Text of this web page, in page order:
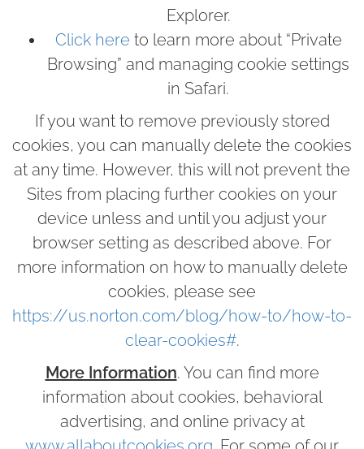
Explorer.
Click here to learn more about “Private
Browsing” and managing cookie settings
in Safari.
If you want to remove previously stored
cookies, you can manually delete the cookies
at any time. However, this will not prevent the
Sites from placing further cookies on your
device unless and until you adjust your
browser setting as described above. For
more information on how to manually delete
cookies, please see
https://us.norton.com/blog/how-to/how-to-
clear-cookies#.
More Information. You can find more
information about cookies, behavioral
advertising, and online privacy at